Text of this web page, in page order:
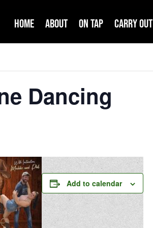
Home About On Tap Carry Out
Dancing
Add to calendar